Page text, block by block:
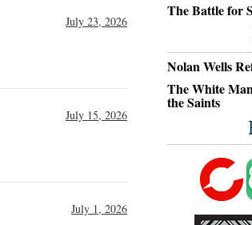
July 23, 2026
July 15, 2026
July 1, 2026
The Battle for
Nolan Wells
The White
the Saints